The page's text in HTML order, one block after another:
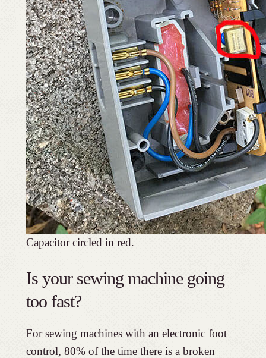
Capacitor circled in red.
Is your sewing machine going
too fast?
For sewing machines with an electronic foot
control, 80% of the time there is a broken